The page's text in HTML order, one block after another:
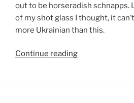
out to be horseradish schnapps.
of my shot glass I thought, it
more Ukrainian than this.
Continue reading“Zhytomyr: